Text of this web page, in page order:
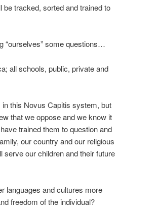
tracked, sorted and trained to
“ourselves” some questions…
all schools, public, private and
in this Novus Capitis system, but
that we oppose and we know it
trained them to question and
our country and our religious
serve our children and their future
languages and cultures more
freedom of the individual?